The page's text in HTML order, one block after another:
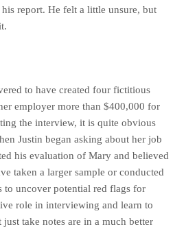
report. He felt a little unsure, but
to have created four fictitious
employer more than $400,000 for
the interview, it is quite obvious
Justin began asking about her job
his evaluation of Mary and believed
taken a larger sample or conducted
to uncover potential red flags for
role in interviewing and learn to
take notes are in a much better